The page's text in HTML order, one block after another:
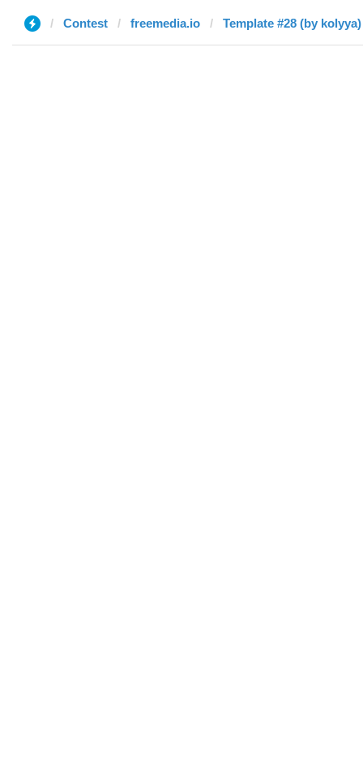
Contest freemedia.io Template #28 (by kolyya)